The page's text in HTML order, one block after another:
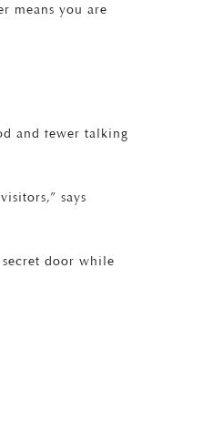
means you are
and fewer talking
says
door while